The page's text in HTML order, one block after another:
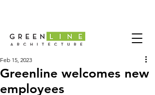
Greenline welcomes new
employees
Feb 15, 2023